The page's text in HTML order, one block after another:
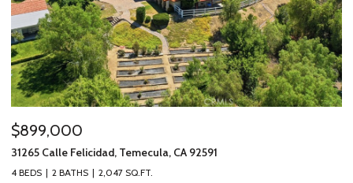
$899,000
31265 Calle Felicidad, Temecula, CA 92591
4 BEDS 2 BATHS 2,047 SQ.FT.